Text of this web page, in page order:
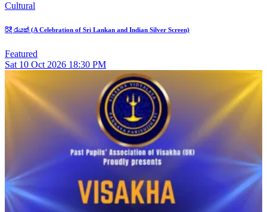
Cultural
රිදී රැයක් (A Celebration of Sri Lankan and Indian Silver Screen)
Featured
Sat 10 Oct 2026 18:30 PM